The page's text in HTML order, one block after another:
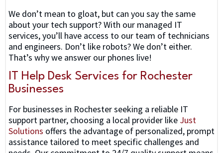
We don’t mean to gloat, but can you say the same
about your tech support? With our managed IT
services, you’ll have access to our team of technicians
and engineers. Don’t like robots? We don’t either.
That’s why we answer our phones live!
IT Help Desk Services for Rochester
Businesses
For businesses in Rochester seeking a reliable IT
support partner, choosing a local provider like Just
Solutions offers the advantage of personalized, prompt
assistance tailored to meet specific challenges and